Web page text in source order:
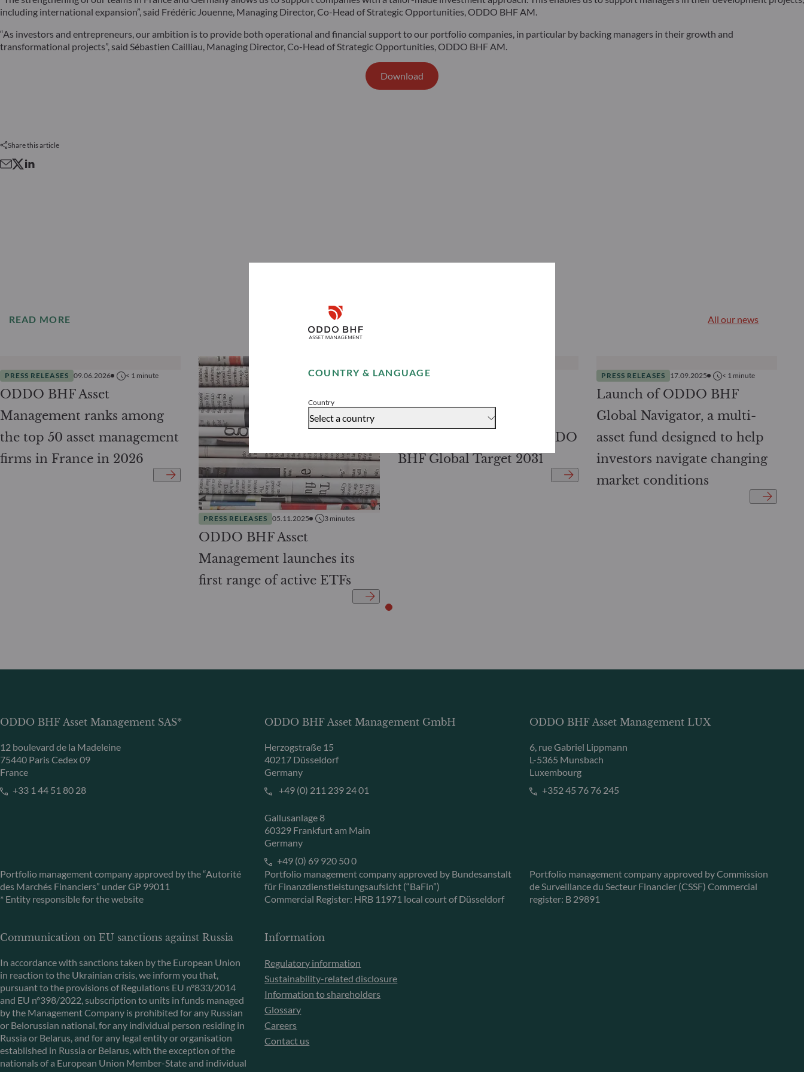
COUNTRY & LANGUAGE
Country
Select a country
Disclaimer
Accept
including international expansion”, said Frédéric Jouenne, Managing Director, Co-Head of Strategic Opportunities, ODDO BHF AM.
“As investors and entrepreneurs, our ambition is to provide both operational and financial support to our portfolio companies, in particular by backing managers in their growth and
transformational projects”, said Sébastien Cailliau, Managing Director, Co-Head of Strategic Opportunities, ODDO BHF AM.
Download
Share this article
READ MORE All our news
PRESS RELEASES 09.06.2026 < 1 minute
ODDO BHF Asset
Management ranks among
the top 50 asset management
firms in France in 2026
PRESS RELEASES 05.11.2025 3 minutes
ODDO BHF Asset
Management launches its
first range of active ETFs
PRESS RELEASES
BHF AM’s range of fixed
maturity bond funds: ODDO
BHF Global Target 2031
PRESS RELEASES 17.09.2025 < 1 minute
Launch of ODDO BHF
Global Navigator, a multi-
asset fund designed to help
investors navigate changing
market conditions
ODDO BHF Asset Management SAS*
12 boulevard de la Madeleine
75440 Paris Cedex 09
France
+33 1 44 51 80 28
Portfolio management company approved by the “Autorité
des Marchés Financiers” under GP 99011
* Entity responsible for the website
ODDO BHF Asset Management GmbH
Herzogstraße 15
40217 Düsseldorf
Germany
+49 (0) 211 239 24 01
Gallusanlage 8
60329 Frankfurt am Main
Germany
+49 (0) 69 920 50 0
Portfolio management company approved by Bundesanstalt
für Finanzdienstleistungsaufsicht (“BaFin”)
Commercial Register: HRB 11971 local court of Düsseldorf
ODDO BHF Asset Management LUX
6, rue Gabriel Lippmann
L-5365 Munsbach
Luxembourg
+352 45 76 76 245
Portfolio management company approved by Commission
de Surveillance du Secteur Financier (CSSF) Commercial
register: B 29891
Communication on EU sanctions against Russia
In accordance with sanctions taken by the European Union
in reaction to the Ukrainian crisis, we inform you that,
pursuant to the provisions of Regulations EU n°833/2014
and EU n°398/2022, subscription to units in funds managed
by the Management Company is prohibited for any Russian
or Belorussian national, for any individual person residing in
Russia or Belarus, and for any legal entity or organisation
established in Russia or Belarus, with the exception of the
nationals of a European Union Member-State and individual
Information
Regulatory information
Sustainability-related disclosure
Information to shareholders
Glossary
Careers
Contact us